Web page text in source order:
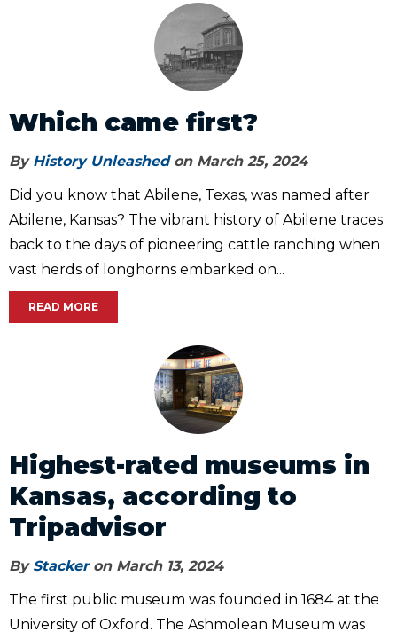
Which came first?
By History Unleashedon March 25, 2024
Did you know that Abilene, Texas, was named after
Abilene, Kansas? The vibrant history of Abilene traces
back to the days of pioneering cattle ranching when
vast herds of longhorns embarked on...
READ MORE
Highest-rated museums in
Kansas, according to
Tripadvisor
By Stackeron March 13, 2024
The first public museum was founded in 1684 at the
University of Oxford. The Ashmolean Museum was